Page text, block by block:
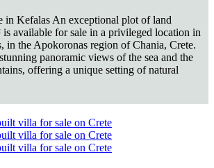
in Kefalas An exceptional plot of land
is available for sale in a privileged location in
in the Apokoronas region of Chania, Crete.
panoramic views of the sea and the
offering a unique setting of natural